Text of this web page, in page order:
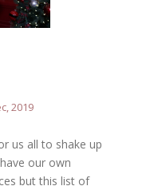
2019
us all to shake up
our own
but this list of